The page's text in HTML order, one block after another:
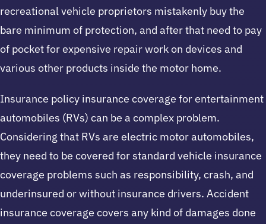
recreational vehicle proprietors mistakenly buy the
bare minimum of protection, and after that need to pay
of pocket for expensive repair work on devices and
various other products inside the motor home.
Insurance policy insurance coverage for entertainment
automobiles (RVs) can be a complex problem.
Considering that RVs are electric motor automobiles,
they need to be covered for standard vehicle insurance
coverage problems such as responsibility, crash, and
underinsured or without insurance drivers. Accident
insurance coverage covers any kind of damages done